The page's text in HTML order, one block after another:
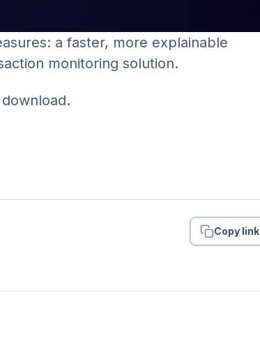
a faster, more explainable
monitoring solution.
Copy link